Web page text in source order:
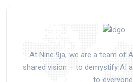
At Nine 9ja, we are a team of
shared vision – to demystify AI
to